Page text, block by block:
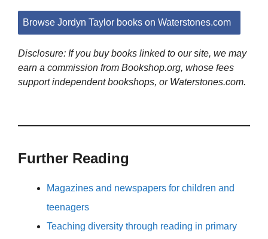
Browse Jordyn Taylor books on Waterstones.com
Disclosure: If you buy books linked to our site, we may
earn a commission from Bookshop.org, whose fees
support independent bookshops, or Waterstones.com.
Further Reading
Magazines and newspapers for children and
teenagers
Teaching diversity through reading in primary